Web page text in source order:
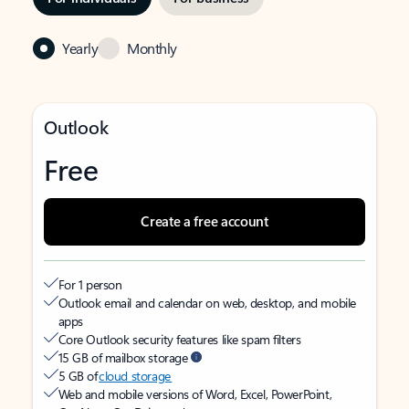
Yearly Monthly
Outlook
Free
Create a free account
For 1 person
Outlook email and calendar on web, desktop, and mobile
apps
Core Outlook security features like spam filters
15 GB of mailbox storage
5 GB ofcloud storage
Web and mobile versions of Word, Excel, PowerPoint,